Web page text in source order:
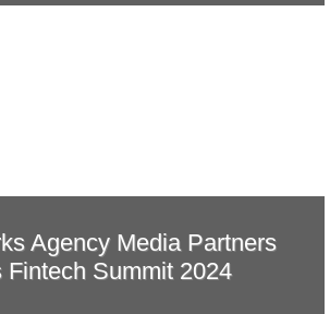
Agency Media Partners
Fintech Summit 2024